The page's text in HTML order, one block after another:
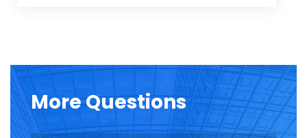
MoreQuestions